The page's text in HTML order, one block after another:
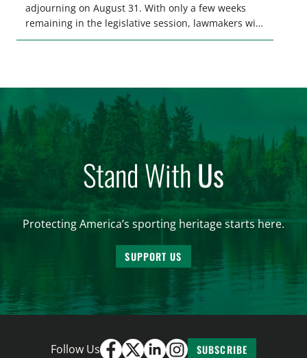
adjourning on August 31. With only a few weeks
remaining in the legislative session, lawmakers will
make final decisions on several bills that could
Stand WithUs
Protecting America’s sporting heritage starts here.
SUPPORT US
Follow Us SUBSCRIBE